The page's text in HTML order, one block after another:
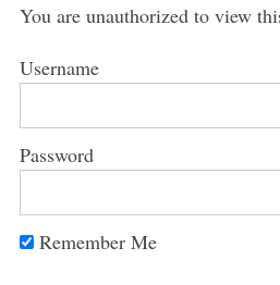
You are unauthorized to view
Username
Password
Remember Me